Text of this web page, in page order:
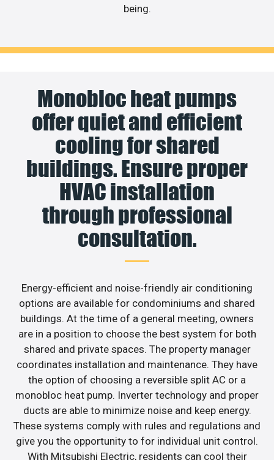
being.
Monobloc heat pumps
offer quiet and efficient
cooling for shared
buildings. Ensure proper
HVAC installation
through professional
consultation.
Energy-efficient and noise-friendly air conditioning
options are available for condominiums and shared
buildings. At the time of a general meeting, owners
are in a position to choose the best system for both
shared and private spaces. The property manager
coordinates installation and maintenance. They have
the option of choosing a reversible split AC or a
monobloc heat pump. Inverter technology and proper
ducts are able to minimize noise and keep energy.
These systems comply with rules and regulations and
give you the opportunity to for individual unit control.
With Mitsubishi Electric, residents can cool their